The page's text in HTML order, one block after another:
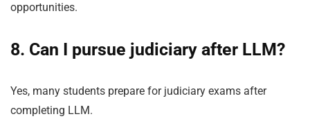
opportunities.
8. Can I pursue judiciary after LLM?
Yes, many students prepare for judiciary exams after
completing LLM.